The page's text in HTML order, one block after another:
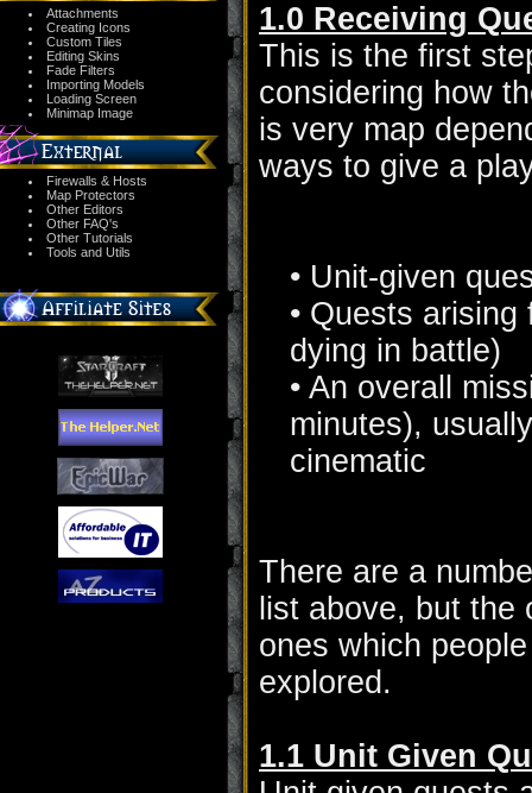
Attachments
Creating Icons
Custom Tiles
Editing Skins
Fade Filters
Importing Models
Loading Screen
Minimap Image
Firewalls & Hosts
Map Protectors
Other Editors
Other FAQ's
Other Tutorials
Tools and Utils
1.0 Receiving
This is the first
considering how
is very map
ways to give a
• Unit-given
• Quests
dying in battle)
• An overall
minutes),
cinematic
There are a
list above, but the
ones which
explored.
1.1 Unit Given